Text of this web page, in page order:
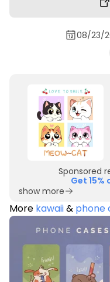
08/23/
Sponsored
Get 15%
show more
More kawaii& phone